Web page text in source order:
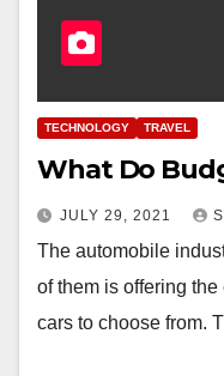
TECHNOLOGY TRAVEL
What Do
JULY 29, 2021
The automobile
of them is offering
cars to choose from.